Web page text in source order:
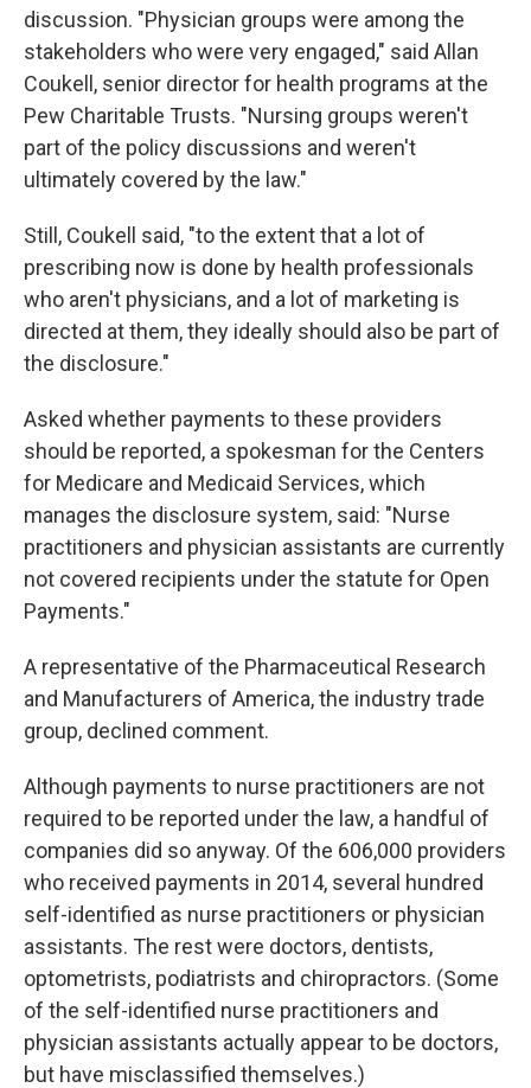
discussion. "Physician groups were among the
stakeholders who were very engaged," said Allan
Coukell, senior director for health programs at the
Pew Charitable Trusts. "Nursing groups weren't
part of the policy discussions and weren't
ultimately covered by the law."
Still, Coukell said, "to the extent that a lot of
prescribing now is done by health professionals
who aren't physicians, and a lot of marketing is
directed at them, they ideally should also be part of
the disclosure."
Asked whether payments to these providers
should be reported, a spokesman for the Centers
for Medicare and Medicaid Services, which
manages the disclosure system, said: "Nurse
practitioners and physician assistants are currently
not covered recipients under the statute for Open
Payments."
A representative of the Pharmaceutical Research
and Manufacturers of America, the industry trade
group, declined comment.
Although payments to nurse practitioners are not
required to be reported under the law, a handful of
companies did so anyway. Of the 606,000 providers
who received payments in 2014, several hundred
self-identified as nurse practitioners or physician
assistants. The rest were doctors, dentists,
optometrists, podiatrists and chiropractors. (Some
of the self-identified nurse practitioners and
physician assistants actually appear to be doctors,
but have misclassified themselves.)